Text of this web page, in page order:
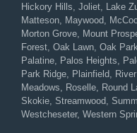
Hickory Hills, Joliet, Lake
Matteson, Maywood,
Morton Grove, Mount
Forest, Oak Lawn, Oak
Palatine, Palos Heights,
Park Ridge, Plainfield,
Meadows, Roselle, Round
Skokie, Streamwood,
Westcheseter, Western